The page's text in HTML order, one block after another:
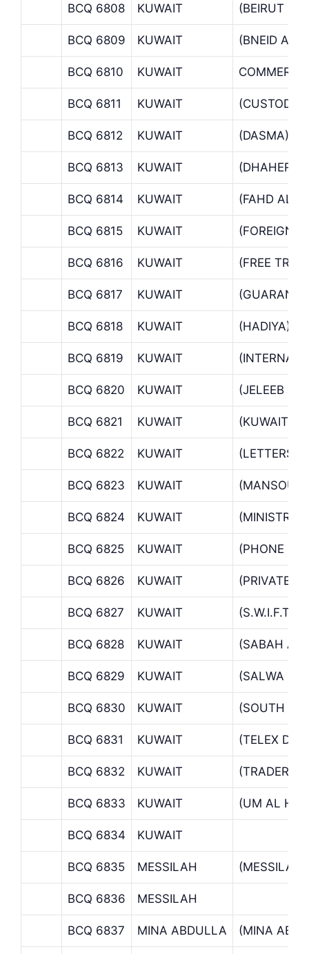
BCQ 6808 KUWAIT (BEIRUT
BCQ 6809 KUWAIT (BNEID AL
BCQ 6810 KUWAIT
BCQ 6811 KUWAIT (CUSTODY
BCQ 6812 KUWAIT (DASMA)
BCQ 6813 KUWAIT (DHAHER
BCQ 6814 KUWAIT (FAHD AL
BCQ 6815 KUWAIT (FOREIGN
BCQ 6816 KUWAIT (FREE
BCQ 6817 KUWAIT
BCQ 6818 KUWAIT (HADIYA)
BCQ 6819 KUWAIT
BCQ 6820 KUWAIT (JELEEB
BCQ 6821 KUWAIT (KUWAIT
BCQ 6822 KUWAIT (LETTERS
BCQ 6823 KUWAIT
BCQ 6824 KUWAIT
BCQ 6825 KUWAIT (PHONE
BCQ 6826 KUWAIT (PRIVATE
BCQ 6827 KUWAIT (S.W.I.F.T.
BCQ 6828 KUWAIT (SABAH AL
BCQ 6829 KUWAIT (SALWA
BCQ 6830 KUWAIT (SOUTH
BCQ 6831 KUWAIT (TELEX
BCQ 6832 KUWAIT (TRADERS
BCQ 6833 KUWAIT (UM AL
BCQ 6834 KUWAIT
BCQ 6835 MESSILAH (MESSILAH
BCQ 6836 MESSILAH
BCQ 6837 MINA ABDULLA (MINA